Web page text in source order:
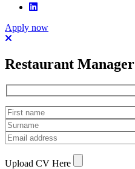
Apply now
Restaurant Manager
Upload CV Here